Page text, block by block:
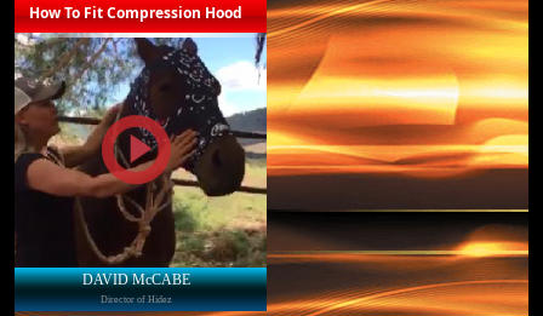
How To Fit Compression Hood
DAVID McCABE
Director of Hidez